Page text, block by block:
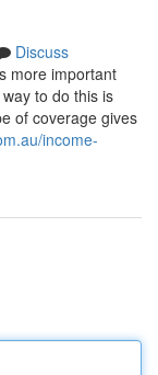
Discuss
more important
to do this is
of coverage gives
income-